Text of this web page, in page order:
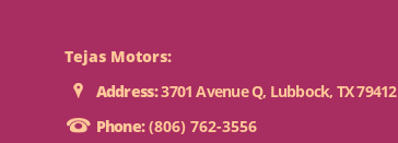
Tejas Motors:
Address:3701 Avenue Q, Lubbock, TX 79412
Phone:(806) 762-3556